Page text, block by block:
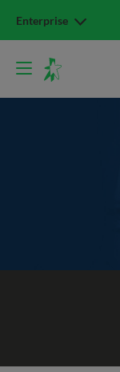
Enterprise